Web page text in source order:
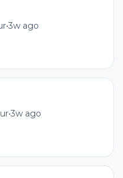
•3w ago
•3w ago